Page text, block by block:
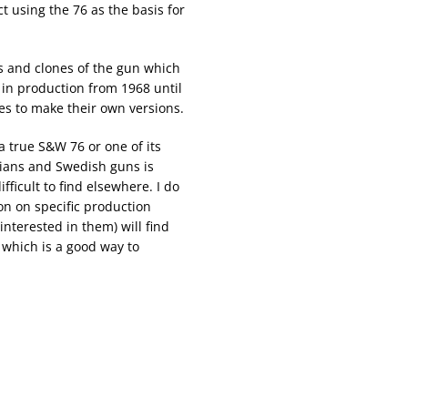
using the 76 as the basis for
and clones of the gun which
production from 1968 until
to make their own versions.
true S&W 76 or one of its
and Swedish guns is
to find elsewhere. I do
on specific production
in them) will find
is a good way to